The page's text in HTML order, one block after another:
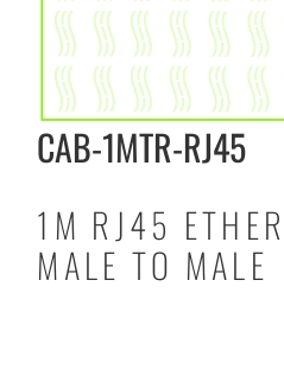
CAB-1MTR-RJ45
1M RJ45
MALE TO MALE